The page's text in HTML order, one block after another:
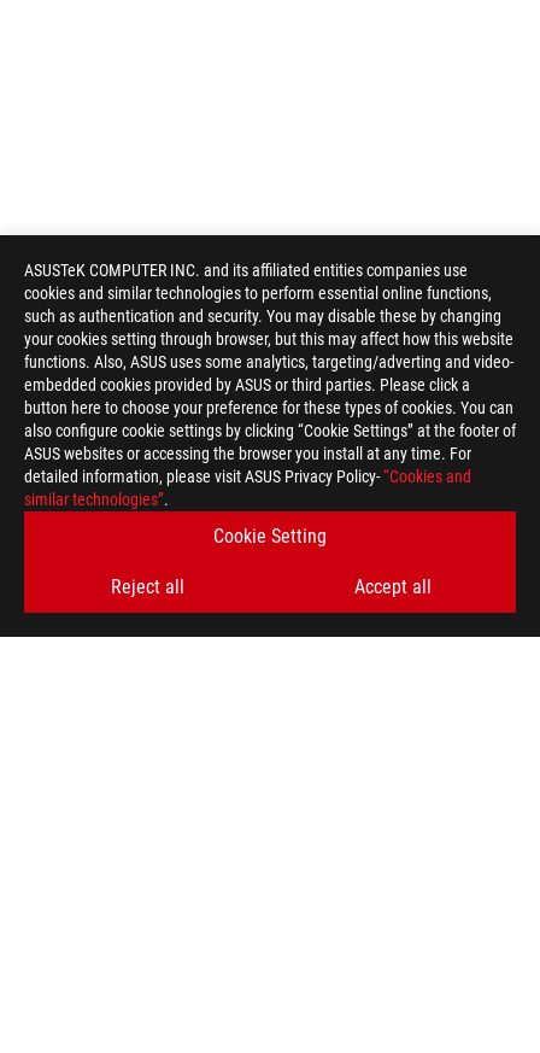
ASUSTeK COMPUTER INC. and its affiliated entities companies use
cookies and similar technologies to perform essential online functions,
such as authentication and security. You may disable these by changing
your cookies setting through browser, but this may affect how this website
functions. Also, ASUS uses some analytics, targeting/adverting and video-
embedded cookies provided by ASUS or third parties. Please click a
button here to choose your preference for these types of cookies. You can
also configure cookie settings by clicking “Cookie Settings” at the footer of
ASUS websites or accessing the browser you install at any time. For
detailed information, please visit ASUS Privacy Policy-“Cookies and
similar technologies”.
Cookie Setting
Reject all Accept all